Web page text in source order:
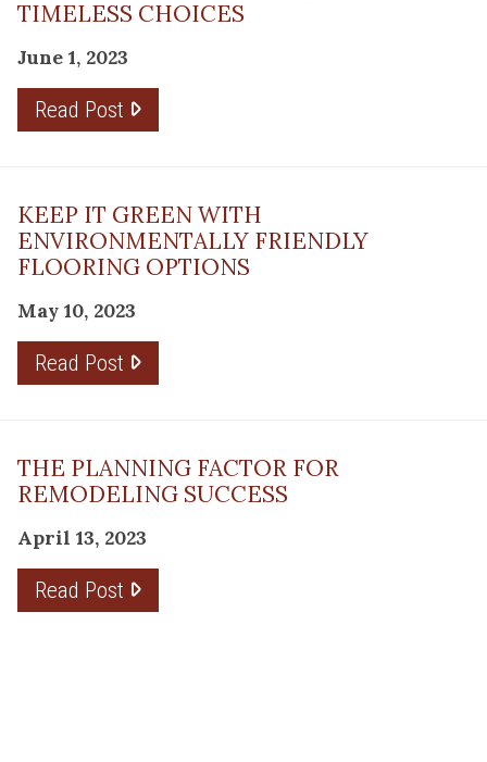
TIMELESS CHOICES
June 1, 2023
Read Post
KEEP IT GREEN WITH
ENVIRONMENTALLY FRIENDLY
FLOORING OPTIONS
May 10, 2023
Read Post
THE PLANNING FACTOR FOR
REMODELING SUCCESS
April 13, 2023
Read Post